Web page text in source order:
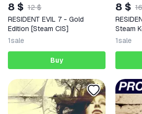
8 $ 12 $
RESIDENT EVIL 7 - Gold
Edition [Steam CIS]
1sale
Buy
8 $
Steam
1sale